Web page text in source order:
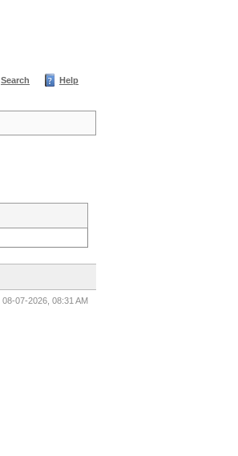
Search Help
08-07-2026, 08:31 AM